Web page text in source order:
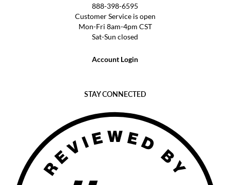
888-398-6595
Customer Service is open
Mon-Fri 8am-4pm CST
Sat-Sun closed
Account Login
STAY CONNECTED